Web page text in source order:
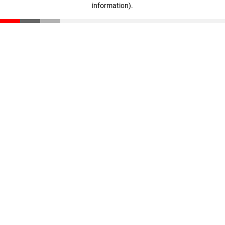
information).